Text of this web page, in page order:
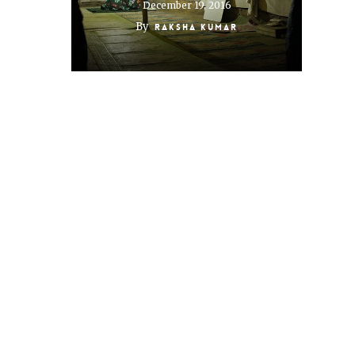
December 19, 2016
By Raksha Kumar